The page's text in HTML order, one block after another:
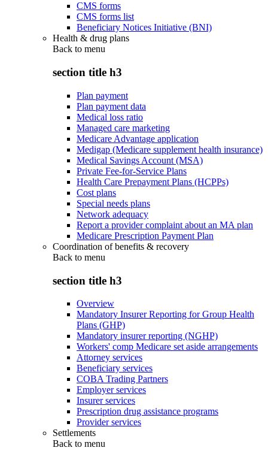
CMS forms
CMS forms list
Beneficiary Notices Initiative (BNI)
Health & drug plans
Back to menu
section title h3
Plan payment
Plan payment data
Medical loss ratio
Managed care marketing
Medicare Advantage application
Medigap (Medicare supplement health insurance)
Medical Savings Account (MSA)
Private Fee-for-Service Plans
Health Care Prepayment Plans (HCPPs)
Cost plans
Special needs plans
Network adequacy
Report a provider complaint about an MA plan
Medicare Prescription Payment Plan
Coordination of benefits & recovery
Back to menu
section title h3
Overview
Mandatory Insurer Reporting for Group Health
Plans (GHP)
Mandatory insurer reporting (NGHP)
Workers' comp Medicare set aside arrangements
Attorney services
Beneficiary services
COBA Trading Partners
Employer services
Insurer services
Prescription drug assistance programs
Provider services
Settlements
Back to menu